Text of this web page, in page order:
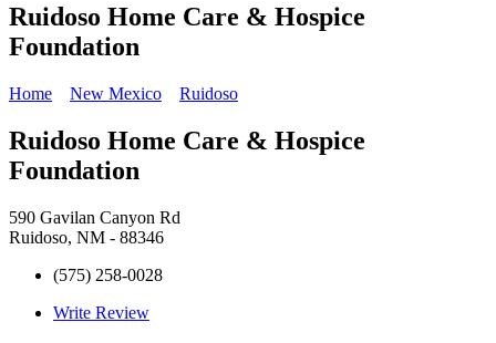
Ruidoso Home Care & Hospice
Foundation
Home New Mexico Ruidoso
Ruidoso Home Care & Hospice
Foundation
590 Gavilan Canyon Rd
Ruidoso, NM - 88346
(575) 258-0028
Write Review